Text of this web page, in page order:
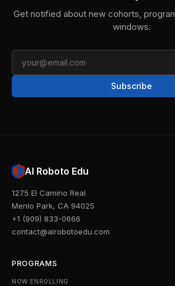
Get notified about new cohorts,
windows.
Subscribe
AI Roboto Edu
1275 El Camino Real
Menlo Park, CA 94025
+1 (909) 833-0666
contact@airobotoedu.com
PROGRAMS
NOW ENROLLING